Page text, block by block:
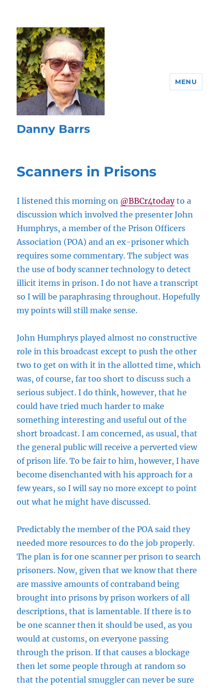
Danny Barrs
MENU
Scanners in Prisons
I listened this morning on @BBCr4todayto a
discussion which involved the presenter John
Humphrys, a member of the Prison Officers
Association (POA) and an ex-prisoner which
requires some commentary. The subject was
the use of body scanner technology to detect
illicit items in prison. I do not have a transcript
so I will be paraphrasing throughout. Hopefully
my points will still make sense.
John Humphrys played almost no constructive
role in this broadcast except to push the other
two to get on with it in the allotted time, which
was, of course, far too short to discuss such a
serious subject. I do think, however, that he
could have tried much harder to make
something interesting and useful out of the
short broadcast. I am concerned, as usual, that
the general public will receive a perverted view
of prison life. To be fair to him, however, I have
become disenchanted with his approach for a
few years, so I will say no more except to point
out what he might have discussed.
Predictably the member of the POA said they
needed more resources to do the job properly.
The plan is for one scanner per prison to search
prisoners. Now, given that we know that there
are massive amounts of contraband being
brought into prisons by prison workers of all
descriptions, that is lamentable. If there is to
be one scanner then it should be used, as you
would at customs, on everyone passing
through the prison. If that causes a blockage
then let some people through at random so
that the potential smuggler can never be sure